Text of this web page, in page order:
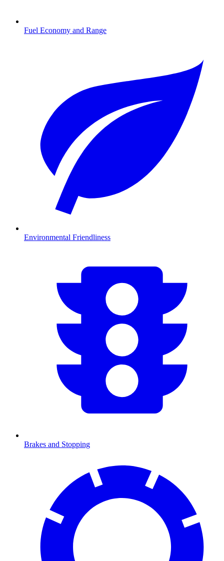
Fuel Economy and Range
Environmental Friendliness
Brakes and Stopping